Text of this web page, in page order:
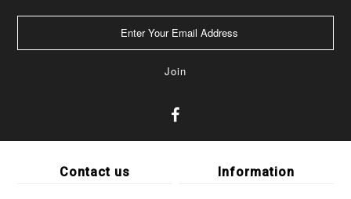
Contact us Information